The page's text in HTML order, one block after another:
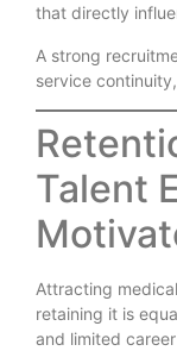
that directly
A strong
service
Talent
Attracting
retaining it is
and limited